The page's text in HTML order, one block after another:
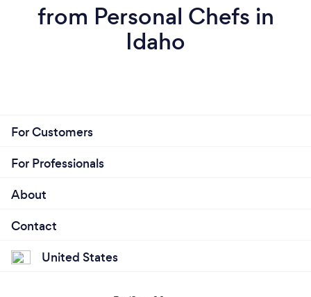
from Personal Chefs in
Idaho
For Customers
For Professionals
About
Contact
United States